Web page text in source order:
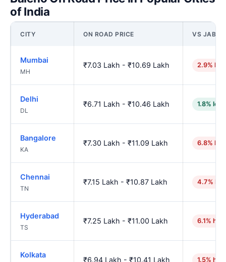
of India
CITY ON ROAD PRICE VS
Mumbai
MH
₹7.03 Lakh - ₹10.69 Lakh 2.9%
Delhi
DL
₹6.71 Lakh - ₹10.46 Lakh 1.8%
Bangalore
KA
₹7.30 Lakh - ₹11.09 Lakh 6.8%
Chennai
TN
₹7.15 Lakh - ₹10.87 Lakh 4.7%
Hyderabad
TS
₹7.25 Lakh - ₹11.00 Lakh 6.1%
Kolkata
₹6.94 Lakh - ₹10.41 Lakh 1.5%